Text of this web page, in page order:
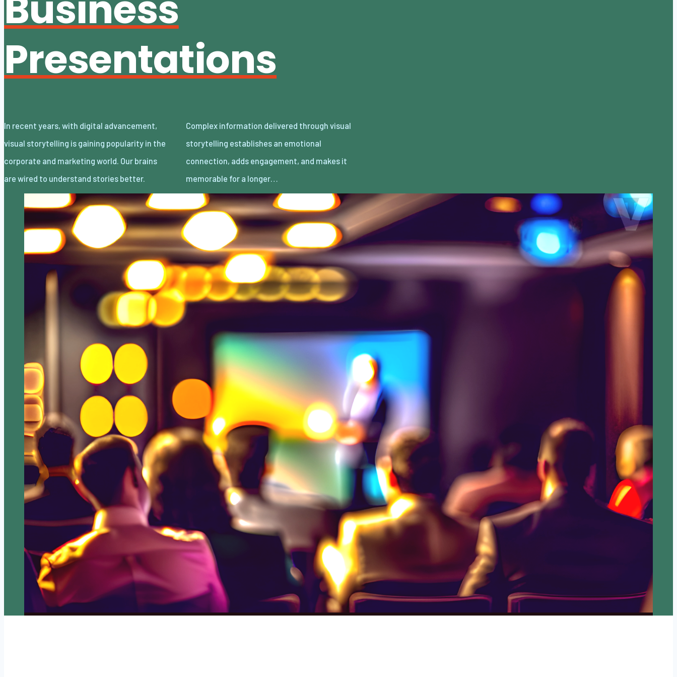
Presentations
In recent years, with digital advancement,
visual storytelling is gaining popularity in the
corporate and marketing world. Our brains
are wired to understand stories better.
Complex information delivered through visual
storytelling establishes an emotional
connection, adds engagement, and makes it
memorable for a longer…